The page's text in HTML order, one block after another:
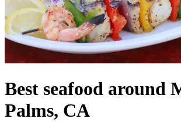
Best seafood around
Palms, CA